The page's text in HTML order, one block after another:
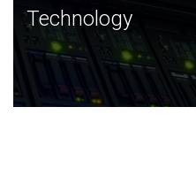
Technology
JCVI was built on a
and this tradition continues
Technology